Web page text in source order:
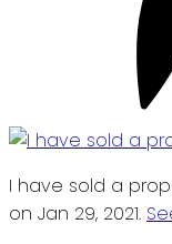
I have sold a
on Jan 29, 2021.